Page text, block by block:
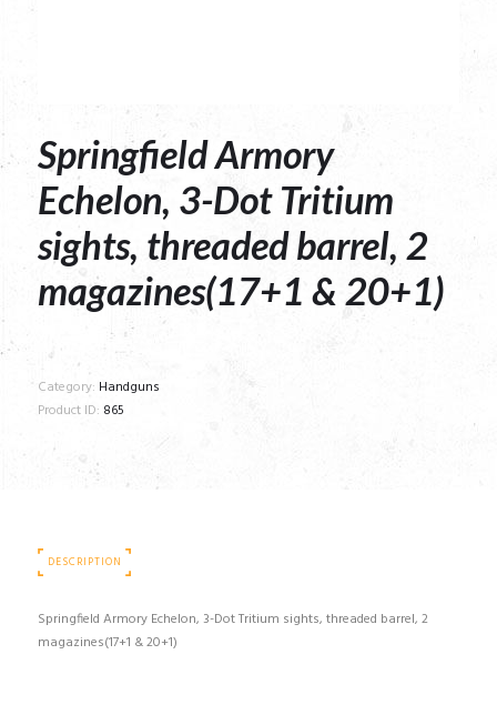
Springfield Armory
Echelon, 3-Dot Tritium
sights, threaded barrel, 2
magazines(17+1 & 20+1)
Category: Handguns
Product ID: 865
DESCRIPTION
Springfield Armory Echelon, 3-Dot Tritium sights, threaded barrel, 2
magazines(17+1 & 20+1)